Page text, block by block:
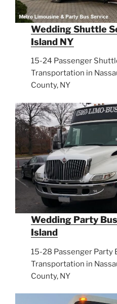
Wedding Shuttle
Island NY
15-24 Passenger
Transportation in
County, NY
Wedding Party
Island
15-28 Passenger Party
Transportation in
County, NY